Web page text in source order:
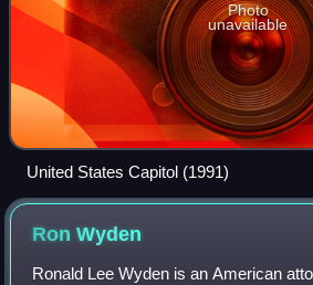
Photo
unavailable
United States Capitol (1991)
RonWyden
Ronald Lee Wyden is an American